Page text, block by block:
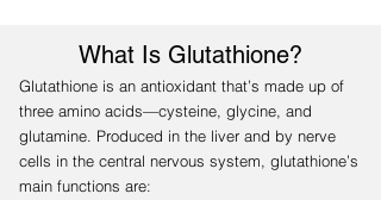
What Is Glutathione?
Glutathione is an antioxidant that’s made up of
three amino acids—cysteine, glycine, and
glutamine. Produced in the liver and by nerve
cells in the central nervous system, glutathione’s
main functions are: